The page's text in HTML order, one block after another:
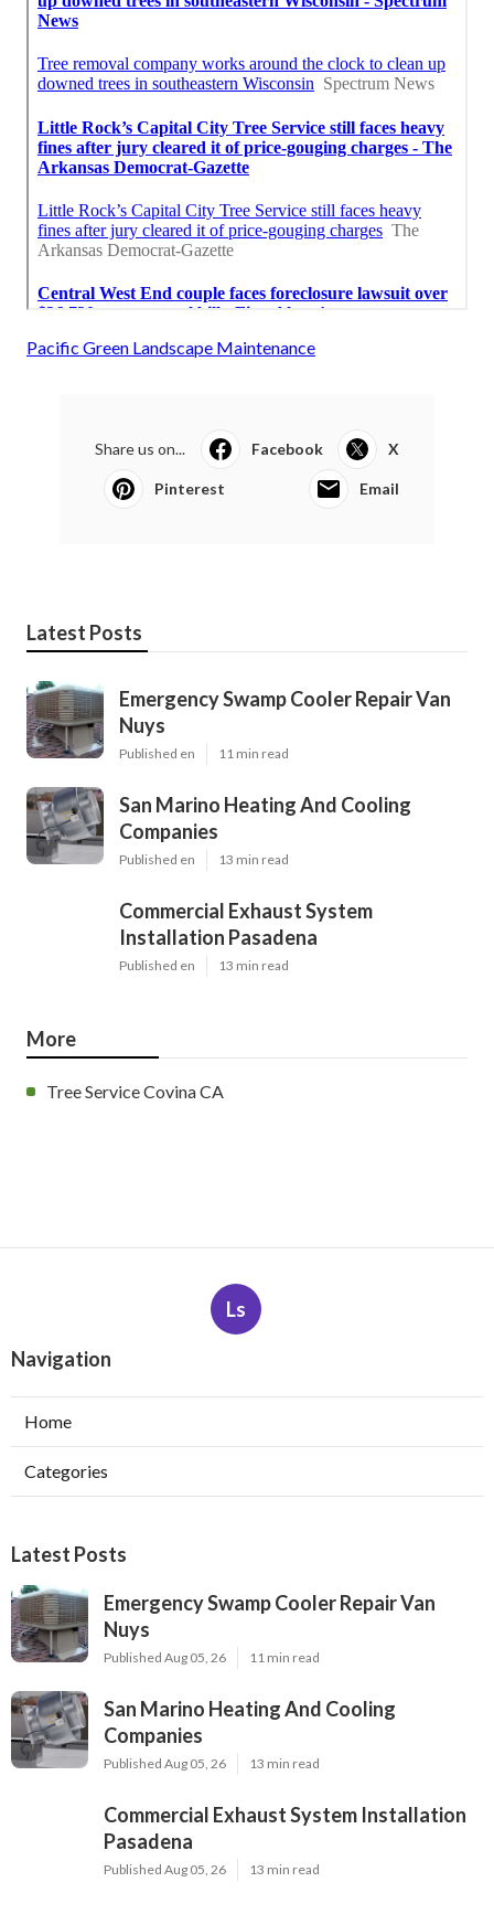
Pacific Green Landscape Maintenance
Share us on... Facebook X
Pinterest Email
Latest Posts
Emergency Swamp Cooler Repair Van
Nuys
Published en 11 min read
San Marino Heating And Cooling
Companies
Published en 13 min read
Commercial Exhaust System
Installation Pasadena
Published en 13 min read
More
Tree Service Covina CA
Ls
Navigation
Home
Categories
Latest Posts
Emergency Swamp Cooler Repair Van
Nuys
Published Aug 05, 26 11 min read
San Marino Heating And Cooling
Companies
Published Aug 05, 26 13 min read
Commercial Exhaust System Installation
Pasadena
Published Aug 05, 26 13 min read